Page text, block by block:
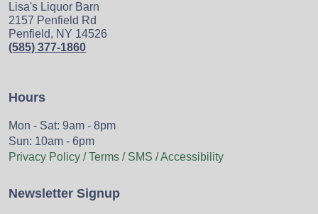
Lisa's Liquor Barn
2157 Penfield Rd
Penfield, NY 14526
(585) 377-1860
Hours
Mon - Sat: 9am - 8pm
Sun: 10am - 6pm
Privacy Policy / Terms / SMS / Accessibility
Newsletter Signup